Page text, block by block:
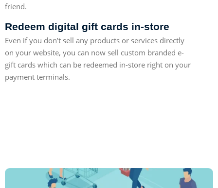
friend.
Redeem digital gift cards in-store
Even if you don’t sell any products or services directly
on your website, you can now sell custom branded e-
gift cards which can be redeemed in-store right on your
payment terminals.